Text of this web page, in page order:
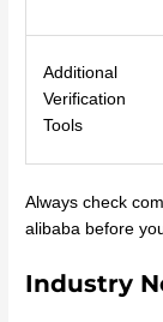
Additional
Verification
Tools
Always check
alibaba before
Industry